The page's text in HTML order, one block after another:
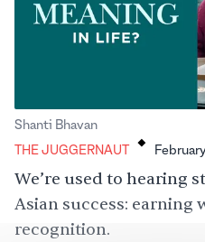
Shanti Bhavan
THE JUGGERNAUT .
We’re used to hearing
Asian success: earning
recognition.